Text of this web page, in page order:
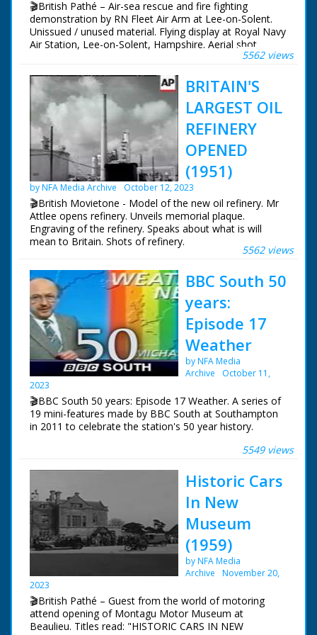
landing craft. GV. Top shot, lorry moving onboard
landing craft. LV. Scout car coming up ramp. SV. Pan,
another one. LV. Tank on the move, & CU. SV. As tank
goes away. Air view of the HMS Fearless.
🎬British Pathé – Air-sea rescue and fire fighting
demonstration by RN Fleet Air Arm at Lee-on-Solent.
Unissued / unused material. Flying display at Royal Navy
Air Station, Lee-on-Solent, Hampshire. Aerial shot
carriers steaming out of harbour. Aerial view Fleet Air
Panning shot Westland S-51 helicopter, pan down to
RAF dinghy on ground - a hook is lowered from
hovering helicopter and man in dinghy is winched up,
par of air-sea rescue demonstration. Helicopter flies
past. 2 shots planes flying fast past camera. People in
crowd looking upwards. L/S control tower. M/S naval
airmen looking up. M/S 3 naval officers looking up.
Panning shot fire engine panning over towards burning
aeroplane. Various shots firemen putting out fire with
foam - another demonstration. Aerial shots planes
flying in formation through crowd and over land.
5562 views
BRITAIN'S
LARGEST OIL
REFINERY
OPENED
(1951)
by NFA Media Archive October 12, 2023
🎬British Movietone - Model of the new oil refinery. Mr
Attlee opens refinery. Unveils memorial plaque.
Engraving of the refinery. Speaks about what is will
mean to Britain. Shots of refinery.
5562 views
BBC South 50
years:
Episode 17
Weather
by NFA Media
Archive
October 11,
2023
🎬BBC South 50 years: Episode 17 Weather. A series of
19 mini-features made by BBC South at Southampton
in 2011 to celebrate the station's 50 year history.
Episode 17 Weather. One of a series of features
Alexis Green reviews 50 years of severe weather in the
south and enters a wind tunnel to experience hurricane
force winds.
NFG are indebted to the BBC staff at Southampton for
their help in sourcing items for the archive. See more
episodes in the Category - BBC South.
5549 views
Historic Cars
In New
Museum
(1959)
by NFA Media
Archive
November 20,
2023
🎬British Pathé – Guest from the world of motoring
attend opening of Montagu Motor Museum at
Beaulieu. Titles read: "HISTORIC CARS IN NEW